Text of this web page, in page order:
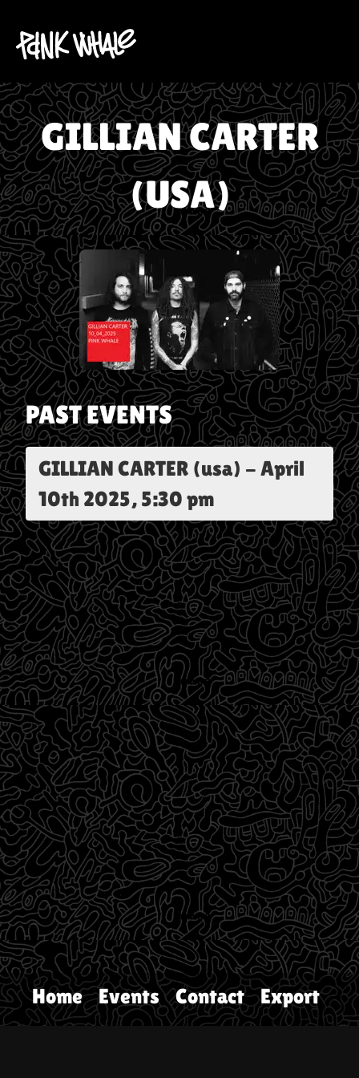
GILLIAN CARTER
(USA)
PAST EVENTS
GILLIAN CARTER (usa) - April
10th 2025, 5:30 pm
Home Events Contact Export